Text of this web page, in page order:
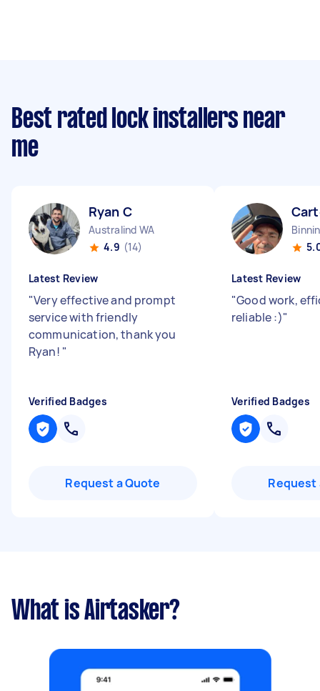
Best rated lock installers near
me
Ryan C
Australind WA
4.9 (14)
Latest Review
"Very effective and prompt
service with friendly
communication, thank you
Ryan! "
Verified Badges
Request a Quote
Latest Review
"Good work,
reliable :)"
Verified Badges
Request
What is Airtasker?